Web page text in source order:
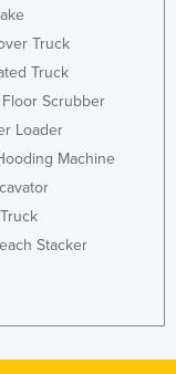
Truck
Truck
Scrubber
Loader
Machine
Stacker